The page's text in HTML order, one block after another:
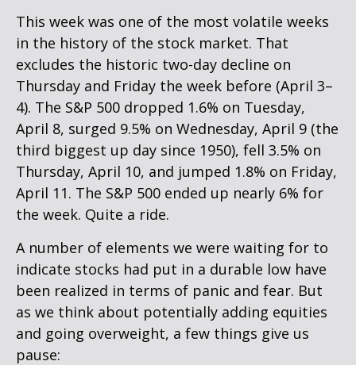
This week was one of the most volatile weeks
in the history of the stock market. That
excludes the historic two-day decline on
Thursday and Friday the week before (April 3–
4). The S&P 500 dropped 1.6% on Tuesday,
April 8, surged 9.5% on Wednesday, April 9 (the
third biggest up day since 1950), fell 3.5% on
Thursday, April 10, and jumped 1.8% on Friday,
April 11. The S&P 500 ended up nearly 6% for
the week. Quite a ride.
A number of elements we were waiting for to
indicate stocks had put in a durable low have
been realized in terms of panic and fear. But
as we think about potentially adding equities
and going overweight, a few things give us
pause: